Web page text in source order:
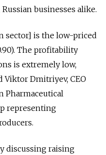
businesses alike.
sector] is the low-priced
The profitability
is extremely low,
Viktor Dmitriyev, CEO
Pharmaceutical
representing
discussing raising